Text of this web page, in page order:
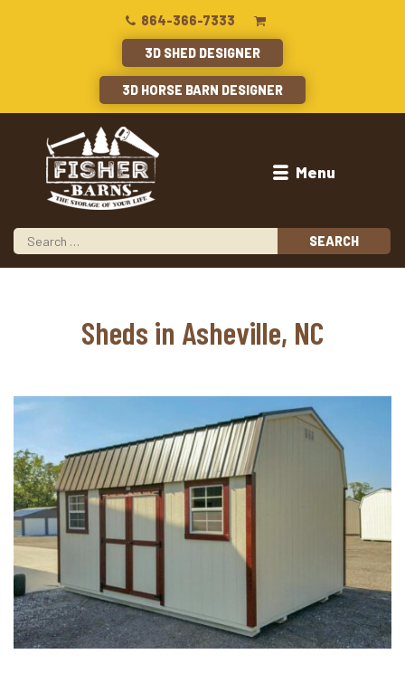
864-366-7333
3D SHED DESIGNER
3D HORSE BARN DESIGNER
Menu
Sheds in Asheville, NC